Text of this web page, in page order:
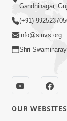
Audio
Gandhinagar,
(+91)
info@smvs.org
Shri
OUR WEBSITES